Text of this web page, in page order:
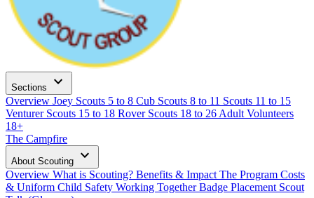
Sections expand_more
Overview Joey Scouts 5 to 8 Cub Scouts 8 to 11 Scouts 11 to 15
Venturer Scouts 15 to 18 Rover Scouts 18 to 26 Adult Volunteers
18+
The Campfire
About Scouting expand_more
Overview What is Scouting? Benefits & Impact The Program Costs
& Uniform Child Safety Working TogetherBadge Placement Scout